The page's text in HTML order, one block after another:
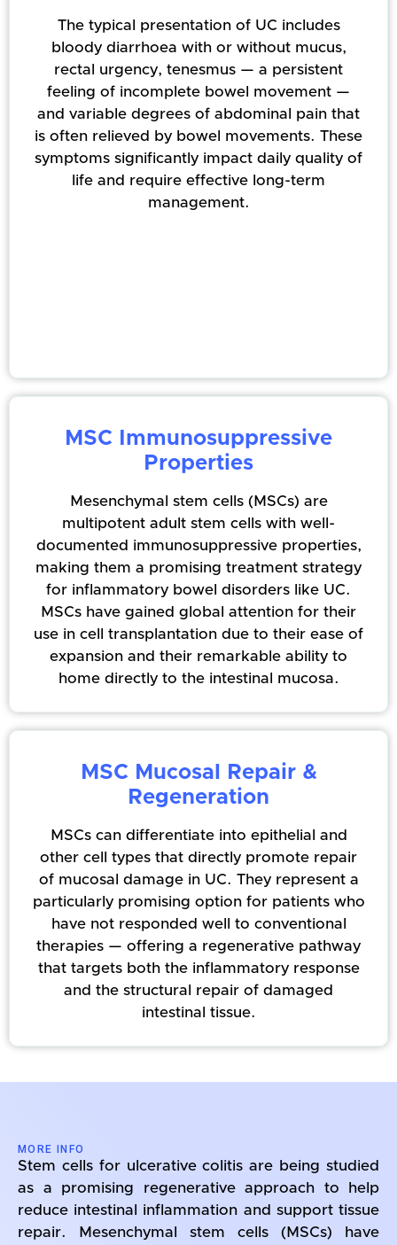
The typical presentation of UC includes
bloody diarrhoea with or without mucus,
rectal urgency, tenesmus — a persistent
feeling of incomplete bowel movement —
and variable degrees of abdominal pain that
is often relieved by bowel movements. These
symptoms significantly impact daily quality of
life and require effective long-term
management.
MSC Immunosuppressive
Properties
Mesenchymal stem cells (MSCs) are
multipotent adult stem cells with well-
documented immunosuppressive properties,
making them a promising treatment strategy
for inflammatory bowel disorders like UC.
MSCs have gained global attention for their
use in cell transplantation due to their ease of
expansion and their remarkable ability to
home directly to the intestinal mucosa.
MSC Mucosal Repair &
Regeneration
MSCs can differentiate into epithelial and
other cell types that directly promote repair
of mucosal damage in UC. They represent a
particularly promising option for patients who
have not responded well to conventional
therapies — offering a regenerative pathway
that targets both the inflammatory response
and the structural repair of damaged
intestinal tissue.
MORE INFO
Stem cells for ulcerative colitis are being studied
as a promising regenerative approach to help
reduce intestinal inflammation and support tissue
repair. Mesenchymal stem cells (MSCs) have